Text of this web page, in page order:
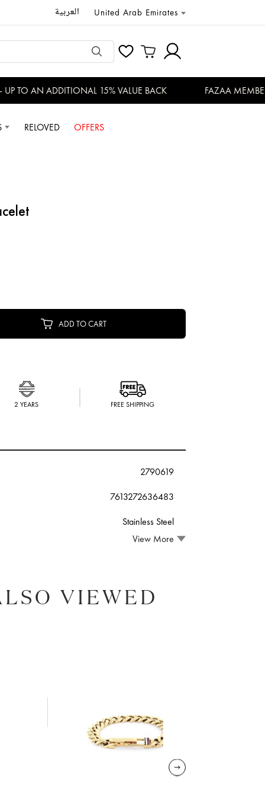
العربية United Arab Emirates
TO AN ADDITIONAL 15% VALUE BACK FAZAA
RELOVED OFFERS
ADD TO CART
2 YEARS FREE SHIPPING
2790619
7613272636483
Stainless Steel
View More
VIEWED